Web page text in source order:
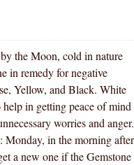
the Moon, cold in nature
in remedy for negative
Yellow, and Black. White
in getting peace of mind
worries and anger.
Monday, in the morning after
a new one if the Gemstone